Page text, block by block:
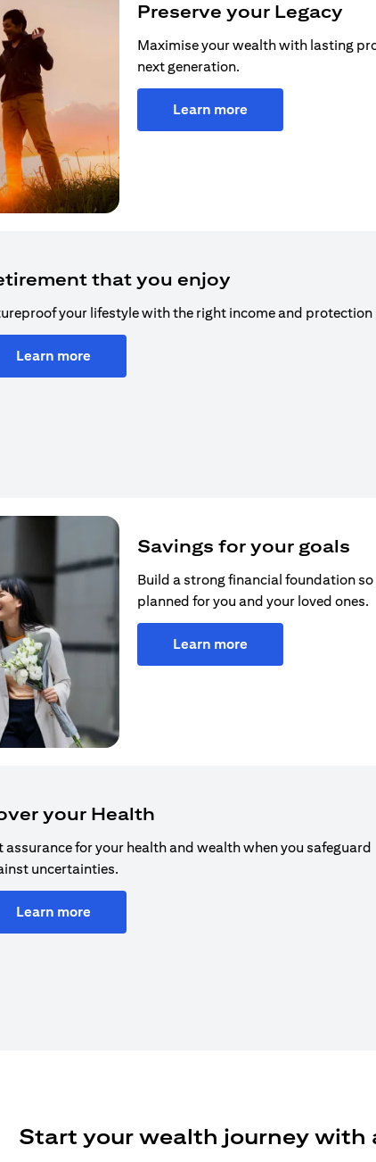
Preserve your Legacy
Maximise your wealth with lasting
next generation.
Learn more
that you enjoy
your lifestyle with the right income and protection
Learn more
Savings for your goals
Build a strong financial foundation
planned for you and your loved ones.
Learn more
your Health
assurance for your health and wealth when you safeguard
uncertainties.
Learn more
Start your wealth journey with